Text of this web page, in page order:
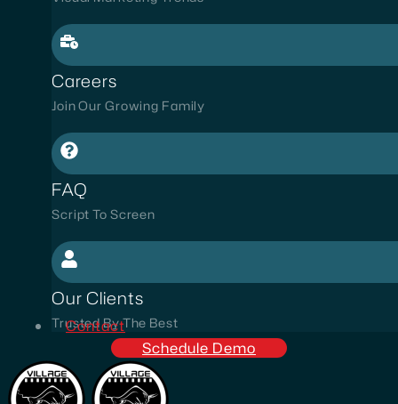
Careers
Join Our Growing Family
FAQ
Script To Screen
Our Clients
Trusted By The Best
Contact
Schedule Demo